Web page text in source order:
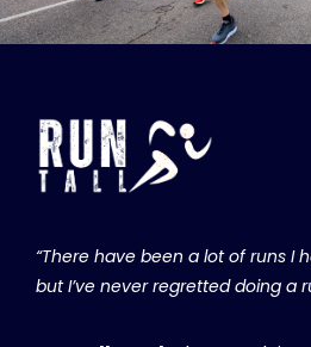
“There have been a lot of runs I
but I’ve never regretted doing a